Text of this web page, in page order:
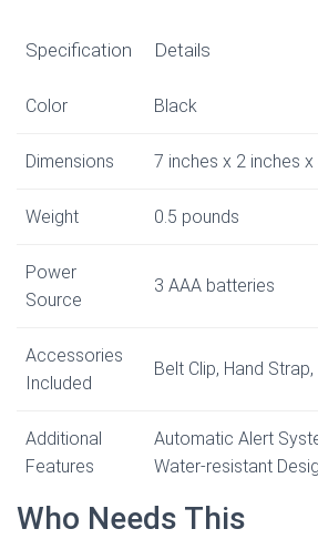
Specification Details
Color Black
Dimensions 7 inches x 2 inches x
Weight 0.5 pounds
Power
Source
3 AAA batteries
Accessories
Included
Belt Clip, Hand Strap,
Additional
Features
Automatic Alert
Water-resistant
Who Needs This